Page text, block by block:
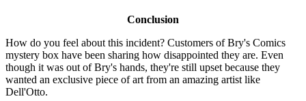
Conclusion
How do you feel about this incident? Customers of Bry's Comics
mystery box have been sharing how disappointed they are. Even
though it was out of Bry's hands, they're still upset because they
wanted an exclusive piece of art from an amazing artist like
Dell'Otto.